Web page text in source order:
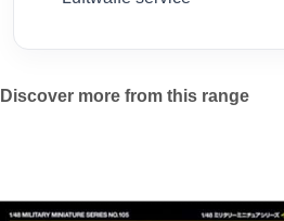
Discover more from this range